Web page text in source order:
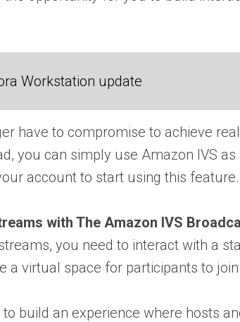
Workstation update
have to compromise to achieve
you can simply use Amazon IVS
account to start using this feature.
with The Amazon IVS
you need to interact with a
a virtual space for participants to
build an experience where hosts